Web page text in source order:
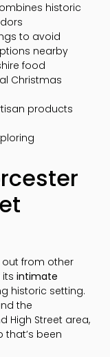
historic
to avoid
nearby
food
Christmas
products
from other
intimate
historic setting.
the
High Street area,
been